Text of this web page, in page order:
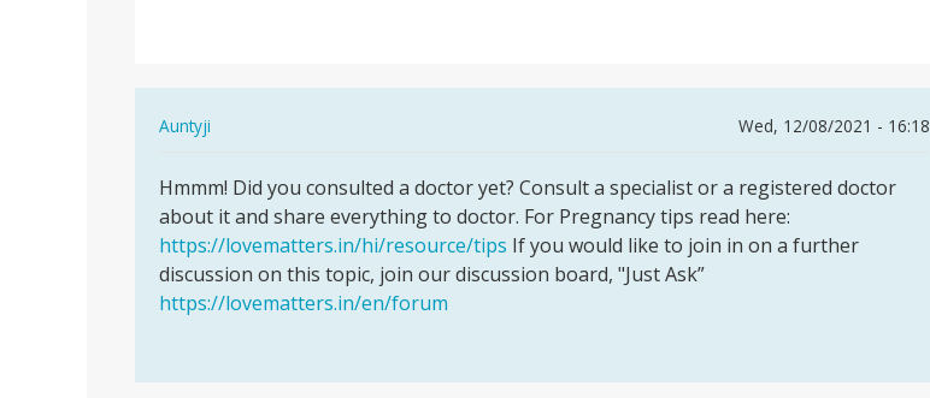
Auntyji
Wed, 12/08/2021 - 16:18
to
I
want
to
ask
I…
Hmmm!
Did
you
consulted
a…
Hmmm! Did you consulted a doctor yet? Consult a specialist or a registered doctor
about it and share everything to doctor. For Pregnancy tips read here:
https://lovematters.in/hi/resource/tips If you would like to join in on a further
discussion on this topic, join our discussion board, "Just Ask”
https://lovematters.in/en/forum